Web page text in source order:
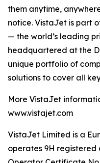
them anytime,
notice. VistaJet is part
— the world’s leading
headquartered at the
unique portfolio of
solutions to cover all
More VistaJet
www.vistajet.com
VistaJet Limited is a
operates 9H